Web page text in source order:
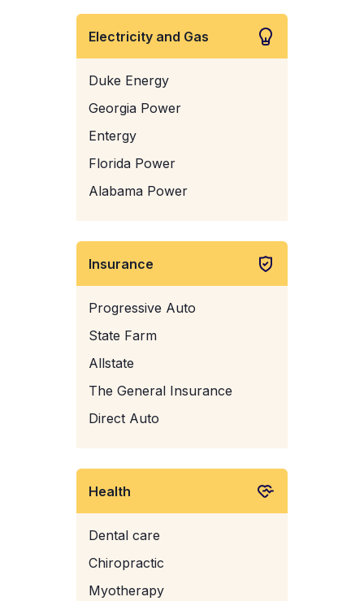
Electricity and Gas
Duke Energy
Georgia Power
Entergy
Florida Power
Alabama Power
Insurance
Progressive Auto
State Farm
Allstate
The General Insurance
Direct Auto
Health
Dental care
Chiropractic
Myotherapy